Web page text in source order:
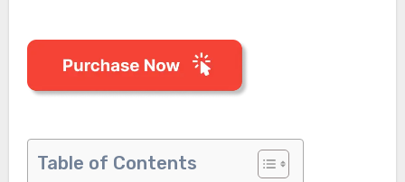
Table of Contents